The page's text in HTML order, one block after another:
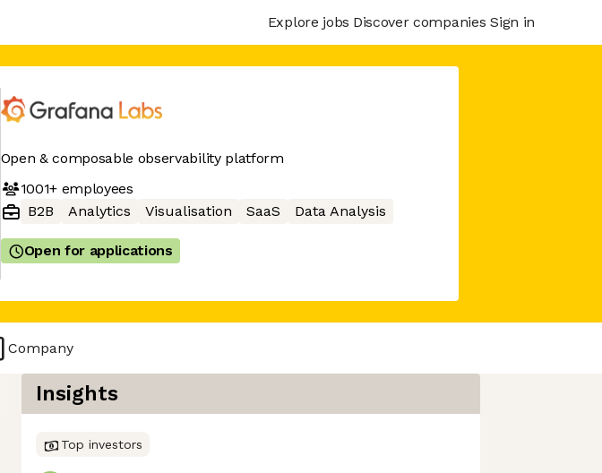
Explore jobs Discover companies Sign in
Open & composable observability platform
1001+employees
B2B
Analytics Visualisation SaaS Data Analysis
Open for applications
Company
Insights
Top investors